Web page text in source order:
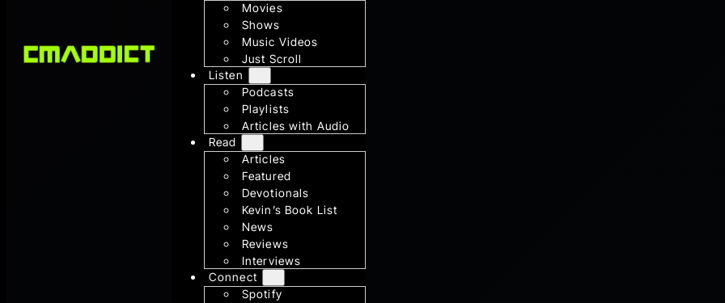
Movies
Shows
Music Videos
Just Scroll
Listen
Podcasts
Playlists
Articles with Audio
Read
Articles
Featured
Devotionals
Kevin’s Book List
News
Reviews
Interviews
Connect
Spotify